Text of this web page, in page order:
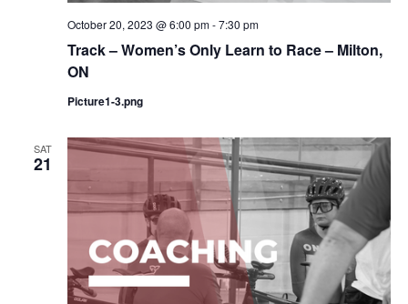
Track – Women’s Only Learn to Race – Milton,
ON
October 20, 2023 @ 6:00 pm-7:30 pm
Picture1-3.png
SAT
21